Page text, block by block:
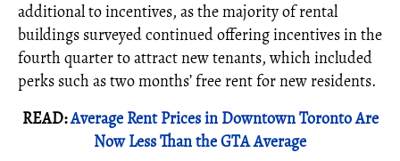
additional to incentives, as the majority of rental
buildings surveyed continued offering incentives in the
fourth quarter to attract new tenants, which included
perks such as two months’ free rent for new residents.
READ:Average Rent Prices in Downtown Toronto Are
Now Less Than the GTA Average